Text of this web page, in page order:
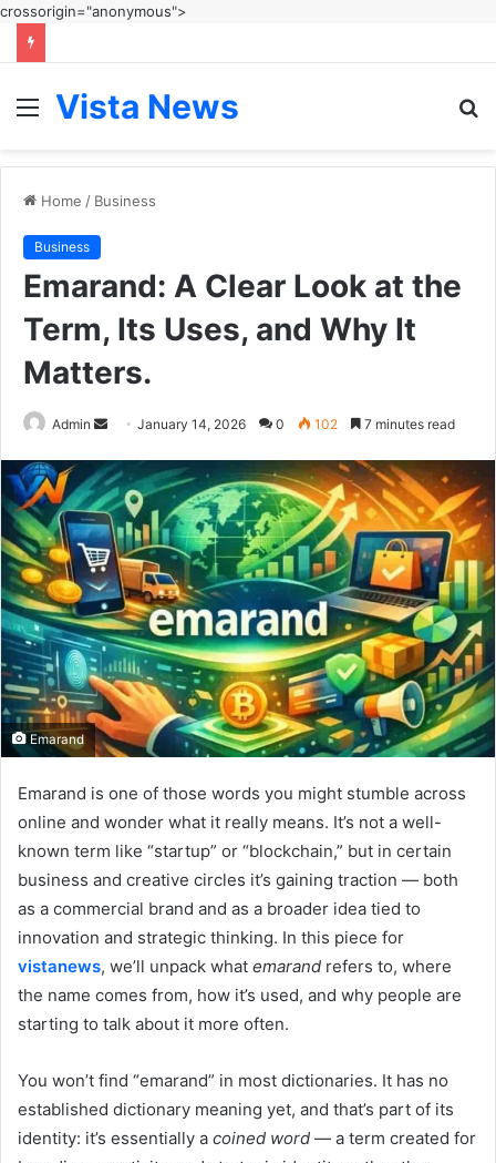
crossorigin="anonymous">
Menu
Vista News
Home / Business
Business
Emarand: A Clear Look at the
Term, Its Uses, and Why It
Matters.
Admin
Send
email
January 14, 2026 0 102 7 minutes read
Emarand
Emarand is one of those words you might stumble across
online and wonder what it really means. It’s not a well-
known term like “startup” or “blockchain,” but in certain
business and creative circles it’s gaining traction — both
as a commercial brand and as a broader idea tied to
innovation and strategic thinking. In this piece for
vistanews, we’ll unpack what emarand refers to, where
the name comes from, how it’s used, and why people are
starting to talk about it more often.
You won’t find “emarand” in most dictionaries. It has no
established dictionary meaning yet, and that’s part of its
identity: it’s essentially a coined word — a term created for